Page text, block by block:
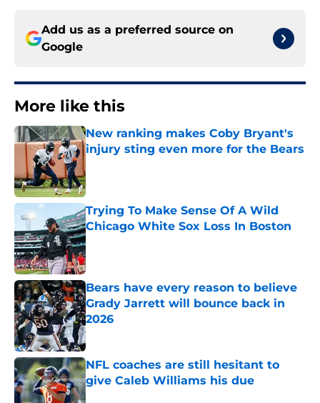
Add us as a preferred source on
Google
More like this
New ranking makes Coby Bryant's
injury sting even more for the Bears
Trying To Make Sense Of A Wild
Chicago White Sox Loss In Boston
Published by on Invalid Date
Bears have every reason to believe
Grady Jarrett will bounce back in
2026
Published by on Invalid Date
NFL coaches are still hesitant to
give Caleb Williams his due
Published by on Invalid Date